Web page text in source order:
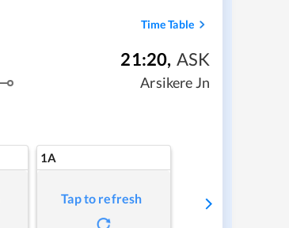
Time Table
21:20, ASK
Arsikere Jn
1A
Tap to refresh